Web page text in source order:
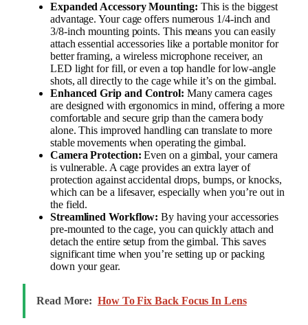
Expanded Accessory Mounting: This is the biggest
advantage. Your cage offers numerous 1/4-inch and
3/8-inch mounting points. This means you can easily
attach essential accessories like a portable monitor for
better framing, a wireless microphone receiver, an
LED light for fill, or even a top handle for low-angle
shots, all directly to the cage while it’s on the gimbal.
Enhanced Grip and Control: Many camera cages
are designed with ergonomics in mind, offering a more
comfortable and secure grip than the camera body
alone. This improved handling can translate to more
stable movements when operating the gimbal.
Camera Protection: Even on a gimbal, your camera
is vulnerable. A cage provides an extra layer of
protection against accidental drops, bumps, or knocks,
which can be a lifesaver, especially when you’re out in
the field.
Streamlined Workflow: By having your accessories
pre-mounted to the cage, you can quickly attach and
detach the entire setup from the gimbal. This saves
significant time when you’re setting up or packing
down your gear.
Read More: How To Fix Back Focus In Lens